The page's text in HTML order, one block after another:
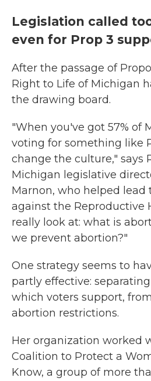
Legislation called
even for Prop 3
After the passage of
Right to Life of Michigan
the drawing board.
"When you've got 57% of
voting for something like
change the culture," says
Michigan legislative
Marnon, who helped lead
against the Reproductive
really look at: what is
we prevent abortion?"
One strategy seems to
partly effective:
which voters support,
abortion restrictions.
Her organization worked
Coalition to Protect a
Know, a group of more